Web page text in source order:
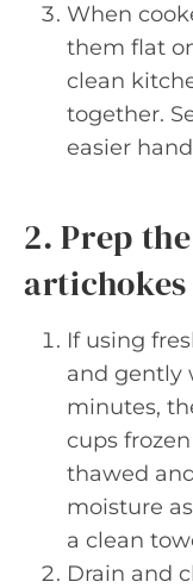
When
them flat
clean
together.
easier
2. Prep
artichokes
If using
and gently
minutes,
cups
thawed
moisture
a clean
Drain and